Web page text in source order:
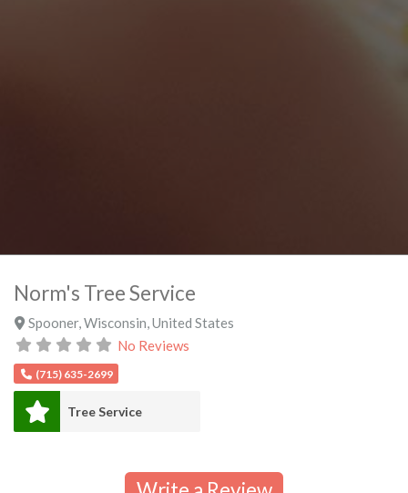
Norm's Tree Service
Spooner, Wisconsin United States
No Reviews
(715) 635-2699
Tree Service